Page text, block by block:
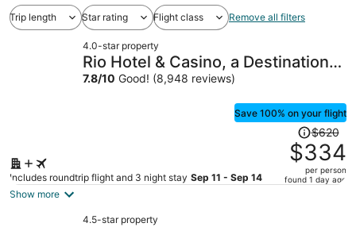
Trip length Star rating Flight class Remove all filters
4.0-star property
Rio Hotel & Casino, a Destination
by Hyatt Hotel
7.8/10 Good! (8,948 reviews)
Save 100% on your flight
Includes roundtrip flight and 3 night stay Sep 11 - Sep 14
Price
was
$620,
price
$620
$334
per person
found 1 day ago
Show more
4.5-star property